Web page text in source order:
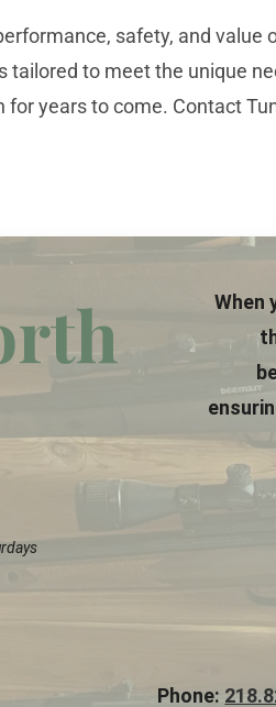
safety, and
to meet the unique
years to come. Contact
When
Phone: